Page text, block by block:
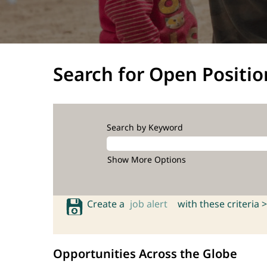
Search for Open
Search by Keyword
Show More Options
Create a job alert with these criteria >
Opportunities Across the Globe